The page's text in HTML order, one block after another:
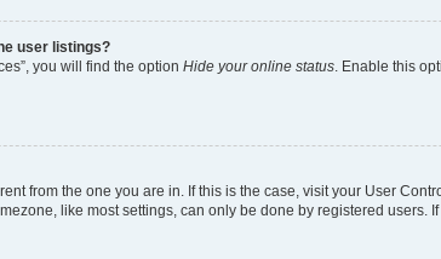
user listings?
you will find the option Hide your online status. Enable this
from the one you are in. If this is the case, visit your User
like most settings, can only be done by registered users.